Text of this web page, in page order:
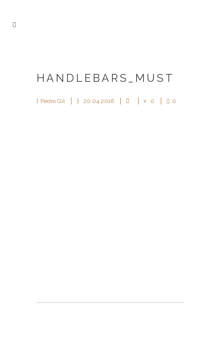
HANDLEBARS_MUST
Pedro Gil 20.04.2016 0 0